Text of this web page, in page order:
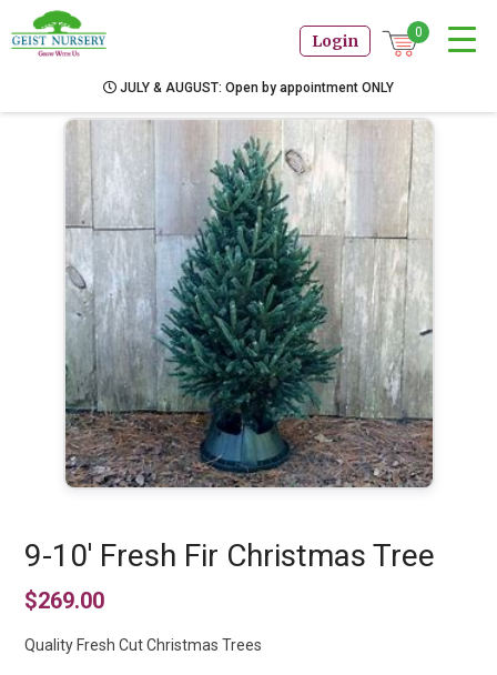
Login 0
JULY & AUGUST: Open by appointment ONLY
9-10′ Fresh Fir Christmas Tree
$269.00
Quality Fresh Cut Christmas Trees